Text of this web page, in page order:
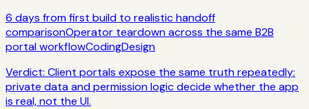
6 days from first build to realistic handoff
comparisonOperator teardown across the same B2B
portal workflowCodingDesign
Verdict: Client portals expose the same truth repeatedly:
private data and permission logic decide whether the app
is real, not the UI.